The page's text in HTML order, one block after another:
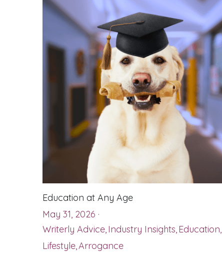
Education at Any Age
May 31, 2026 ·
Writerly Advice,Industry Insights,Education,
Lifestyle,Arrogance